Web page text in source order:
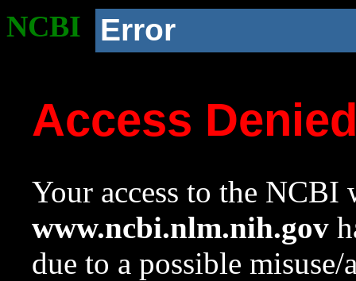
NCBI Error
Access
Your access to the NCBI
www.ncbi.nlm.nih.gov
due to a possible